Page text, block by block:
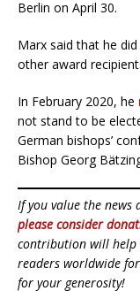
Berlin on April 30.
Marx said that he
other award
In February 2020, he
not stand to be
German bishops’
Bishop Georg
If you value the news
please consider
contribution will help
readers worldwide
for your generosity!